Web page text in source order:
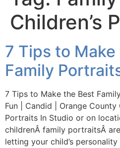
Children’s
7 Tips to
Family
7 Tips to Make the Best
Fun | Candid | Orange County
Portraits In Studio or on
childrenÂ family portraitsÂ
letting your child’s